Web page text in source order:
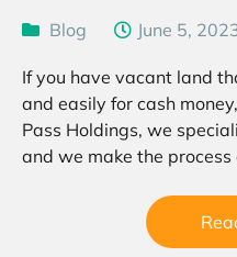
Blog June 5,
If you have vacant land
and easily for cash
Pass Holdings, we
and we make the